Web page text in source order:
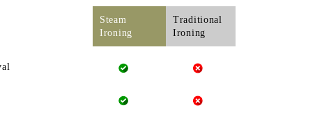
Steam
Ironing
Traditional
Ironing